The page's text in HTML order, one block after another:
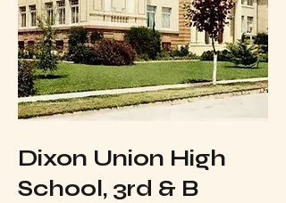
Dixon Union High
School, 3rd & B